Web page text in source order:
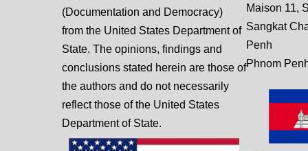
Maison 11,
Sangkat
Penh
Phnom
(Documentation and Democracy)
from the United States Department of
State. The opinions, findings and
conclusions stated herein are those of
the authors and do not necessarily
reflect those of the United States
Department of State.